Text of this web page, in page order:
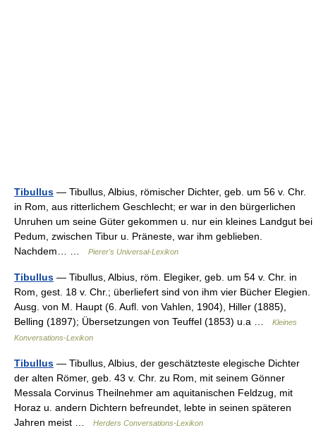
Tibullus — Tibullus, Albius, römischer Dichter, geb. um 56 v. Chr.
in Rom, aus ritterlichem Geschlecht; er war in den bürgerlichen
Unruhen um seine Güter gekommen u. nur ein kleines Landgut bei
Pedum, zwischen Tibur u. Präneste, war ihm geblieben.
Nachdem… …
Pierer's Universal-Lexikon
Tibullus — Tibullus, Albius, röm. Elegiker, geb. um 54 v. Chr. in
Rom, gest. 18 v. Chr.; überliefert sind von ihm vier Bücher Elegien.
Ausg. von M. Haupt (6. Aufl. von Vahlen, 1904), Hiller (1885),
Belling (1897); Übersetzungen von Teuffel (1853) u.a …
Kleines
Konversations-Lexikon
Tibullus — Tibullus, Albius, der geschätzteste elegische Dichter
der alten Römer, geb. 43 v. Chr. zu Rom, mit seinem Gönner
Messala Corvinus Theilnehmer am aquitanischen Feldzug, mit
Horaz u. andern Dichtern befreundet, lebte in seinen späteren
Jahren meist …
Herders Conversations-Lexikon